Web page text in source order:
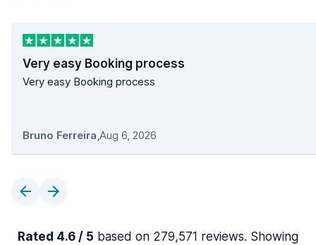
Very easy Booking process
Very easy Booking process
Bruno Ferreira,Aug 6, 2026
Rated 4.6 / 5 based on 279,571 reviews. Showing